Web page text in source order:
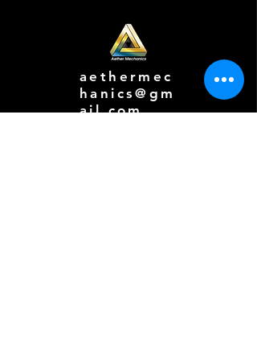
aethermec
hanics@gm
ail.com